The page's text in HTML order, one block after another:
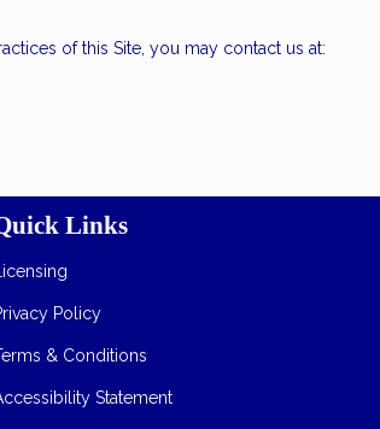
of this Site, you may contact us at:
Links
Licensing
Policy
& Conditions
Statement